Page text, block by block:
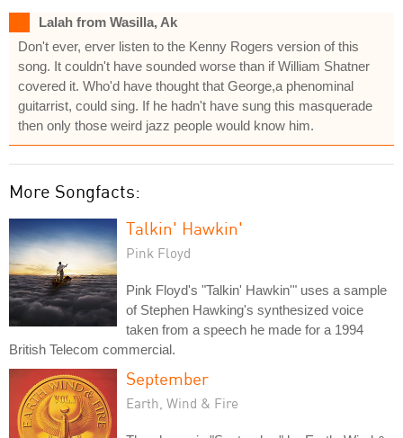
Lalah from Wasilla, Ak
Don't ever, erver listen to the Kenny Rogers version of this
song. It couldn't have sounded worse than if William Shatner
covered it. Who'd have thought that George,a phenominal
guitarrist, could sing. If he hadn't have sung this masquerade
then only those weird jazz people would know him.
More Songfacts:
Talkin' Hawkin'
Pink Floyd
Pink Floyd's "Talkin' Hawkin'" uses a sample
of Stephen Hawking's synthesized voice
taken from a speech he made for a 1994
British Telecom commercial.
September
Earth, Wind & Fire